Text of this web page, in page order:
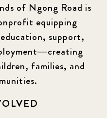
of Ngong Road is
equipping
support,
families, and